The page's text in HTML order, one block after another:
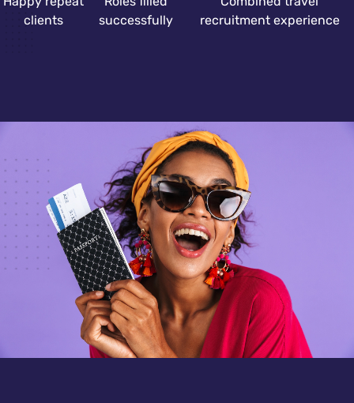
clients
successfully
recruitment experience